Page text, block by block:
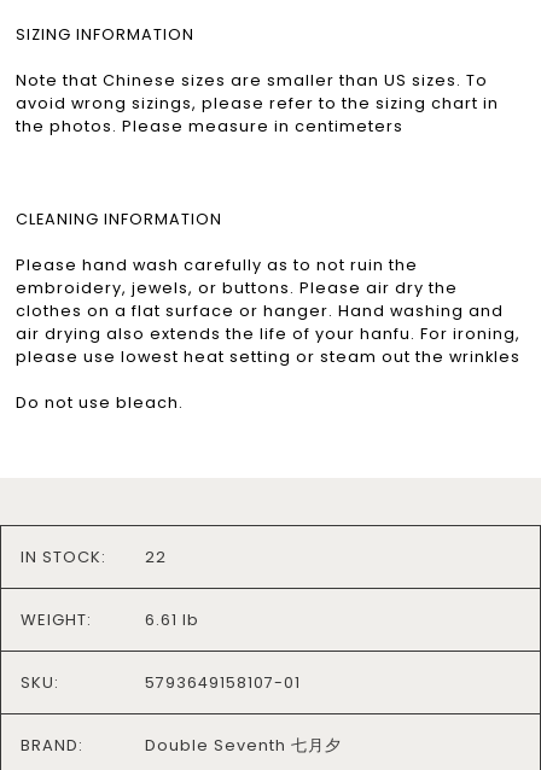
SIZING INFORMATION
Note that Chinese sizes are smaller than US sizes. To
avoid wrong sizings, please refer to the sizing chart in
the photos. Please measure in centimeters
CLEANING INFORMATION
Please hand wash carefully as to not ruin the
embroidery, jewels, or buttons. Please air dry the
clothes on a flat surface or hanger. Hand washing and
air drying also extends the life of your hanfu. For ironing,
please use lowest heat setting or steam out the wrinkles
Do not use bleach.
IN STOCK: 22
WEIGHT: 6.61 lb
SKU: 5793649158107-01
BRAND: Double Seventh 七月夕